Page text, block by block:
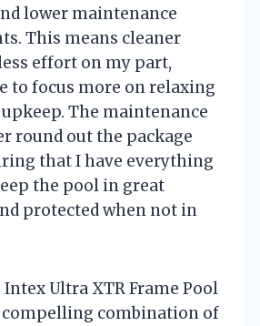
lower maintenance
This means cleaner
effort on my part,
to focus more on relaxing
The maintenance
round out the package
that I have everything
the pool in great
protected when not in
Ultra XTR Frame Pool
compelling combination of